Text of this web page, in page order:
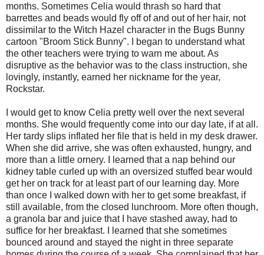
months. Sometimes Celia would thrash so hard that
barrettes and beads would fly off of and out of her hair, not
dissimilar to the Witch Hazel character in the Bugs Bunny
cartoon "Broom Stick Bunny". I began to understand what
the other teachers were trying to warn me about. As
disruptive as the behavior was to the class instruction, she
lovingly, instantly, earned her nickname for the year,
Rockstar.
I would get to know Celia pretty well over the next several
months. She would frequently come into our day late, if at all.
Her tardy slips inflated her file that is held in my desk drawer.
When she did arrive, she was often exhausted, hungry, and
more than a little ornery. I learned that a nap behind our
kidney table curled up with an oversized stuffed bear would
get her on track for at least part of our learning day. More
than once I walked down with her to get some breakfast, if
still available, from the closed lunchroom. More often though,
a granola bar and juice that I have stashed away, had to
suffice for her breakfast. I learned that she sometimes
bounced around and stayed the night in three separate